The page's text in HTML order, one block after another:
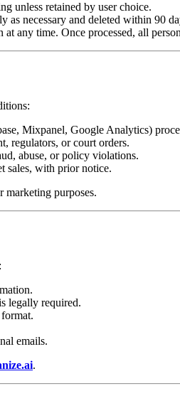
unless retained by user choice.
as necessary and deleted within 90
at any time. Once processed, all
Mixpanel, Google Analytics)
regulators, or court orders.
abuse, or policy violations.
sales, with prior notice.
marketing purposes.
legally required.
emails.
.